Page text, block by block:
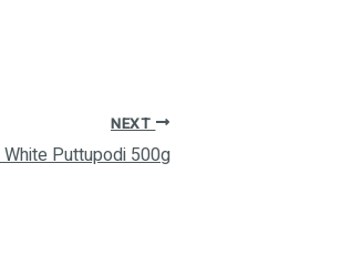
NEXT
Puttupodi 500g